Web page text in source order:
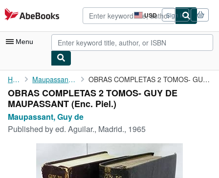
Skip to main content
AbeBooks.com USD
Site
shopping
preferences
Sign in
Menu
My Account
My Purchases
Advanced Search
Browse Collections
Art & Collectibles
Home Maupassant, Guy de OBRAS COMPLETAS 2 TOMOS- GUY DE MAUPASSANT
OBRAS COMPLETAS 2 TOMOS- GUY DE
MAUPASSANT (Enc. Piel.)
Maupassant, Guy de
Published byed. Aguilar., Madrid., 1965